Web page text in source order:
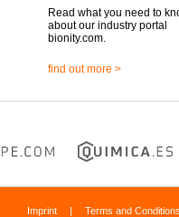
Read what you need to
about our industry portal
bionity.com.
find out more >
Imprint | Terms and